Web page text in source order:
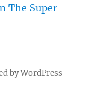
The Super
by WordPress